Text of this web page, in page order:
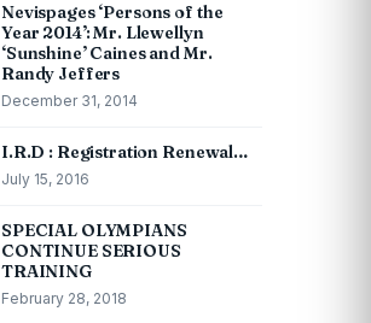
Nevispages ‘Persons of the
Year 2014’: Mr. Llewellyn
‘Sunshine’ Caines and Mr.
Randy Jeffers
December 31, 2014
I.R.D : Registration Renewal…
July 15, 2016
SPECIAL OLYMPIANS
CONTINUE SERIOUS
TRAINING
February 28, 2018